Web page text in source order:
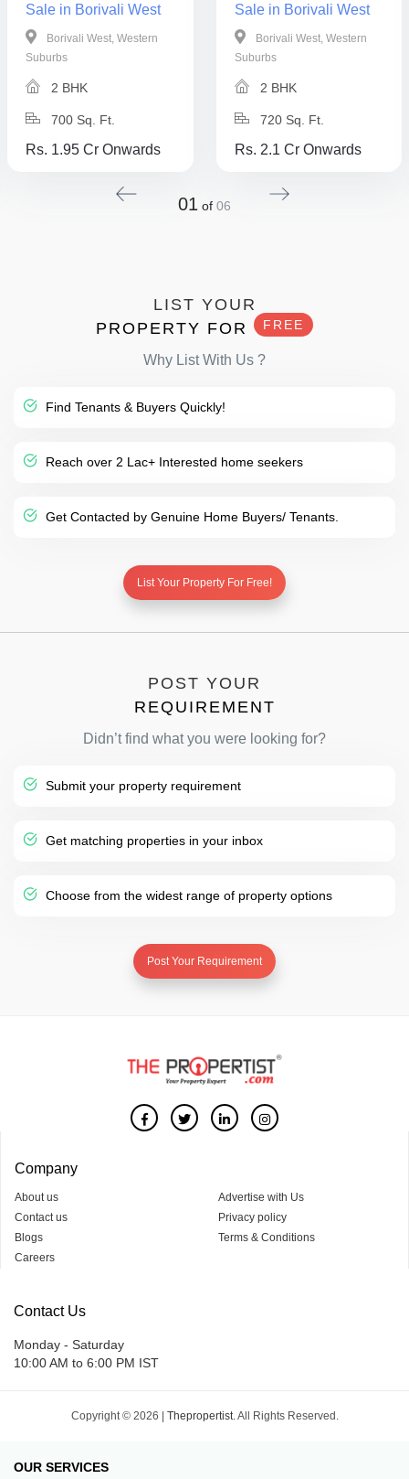
Sale in Borivali West
Borivali West, Western
Suburbs
2 BHK
700 Sq. Ft.
Rs. 1.95 Cr Onwards
Sale in Borivali West
Borivali West, Western
Suburbs
2 BHK
720 Sq. Ft.
Rs. 2.1 Cr Onwards
01 of 06
LIST YOUR
PROPERTY FOR
FREE
Why List With Us ?
Find Tenants & Buyers Quickly!
Reach over 2 Lac+ Interested home seekers
Get Contacted by Genuine Home Buyers/ Tenants.
List Your Property For Free!
POST YOUR
REQUIREMENT
Didn’t find what you were looking for?
Submit your property requirement
Get matching properties in your inbox
Choose from the widest range of property options
Post Your Requirement
Company
About us
Contact us
Blogs
Careers
Advertise with Us
Privacy policy
Terms & Conditions
Contact Us
Monday - Saturday
10:00 AM to 6:00 PM IST
Copyright © 2026 | Thepropertist.All Rights Reserved.
OUR SERVICES